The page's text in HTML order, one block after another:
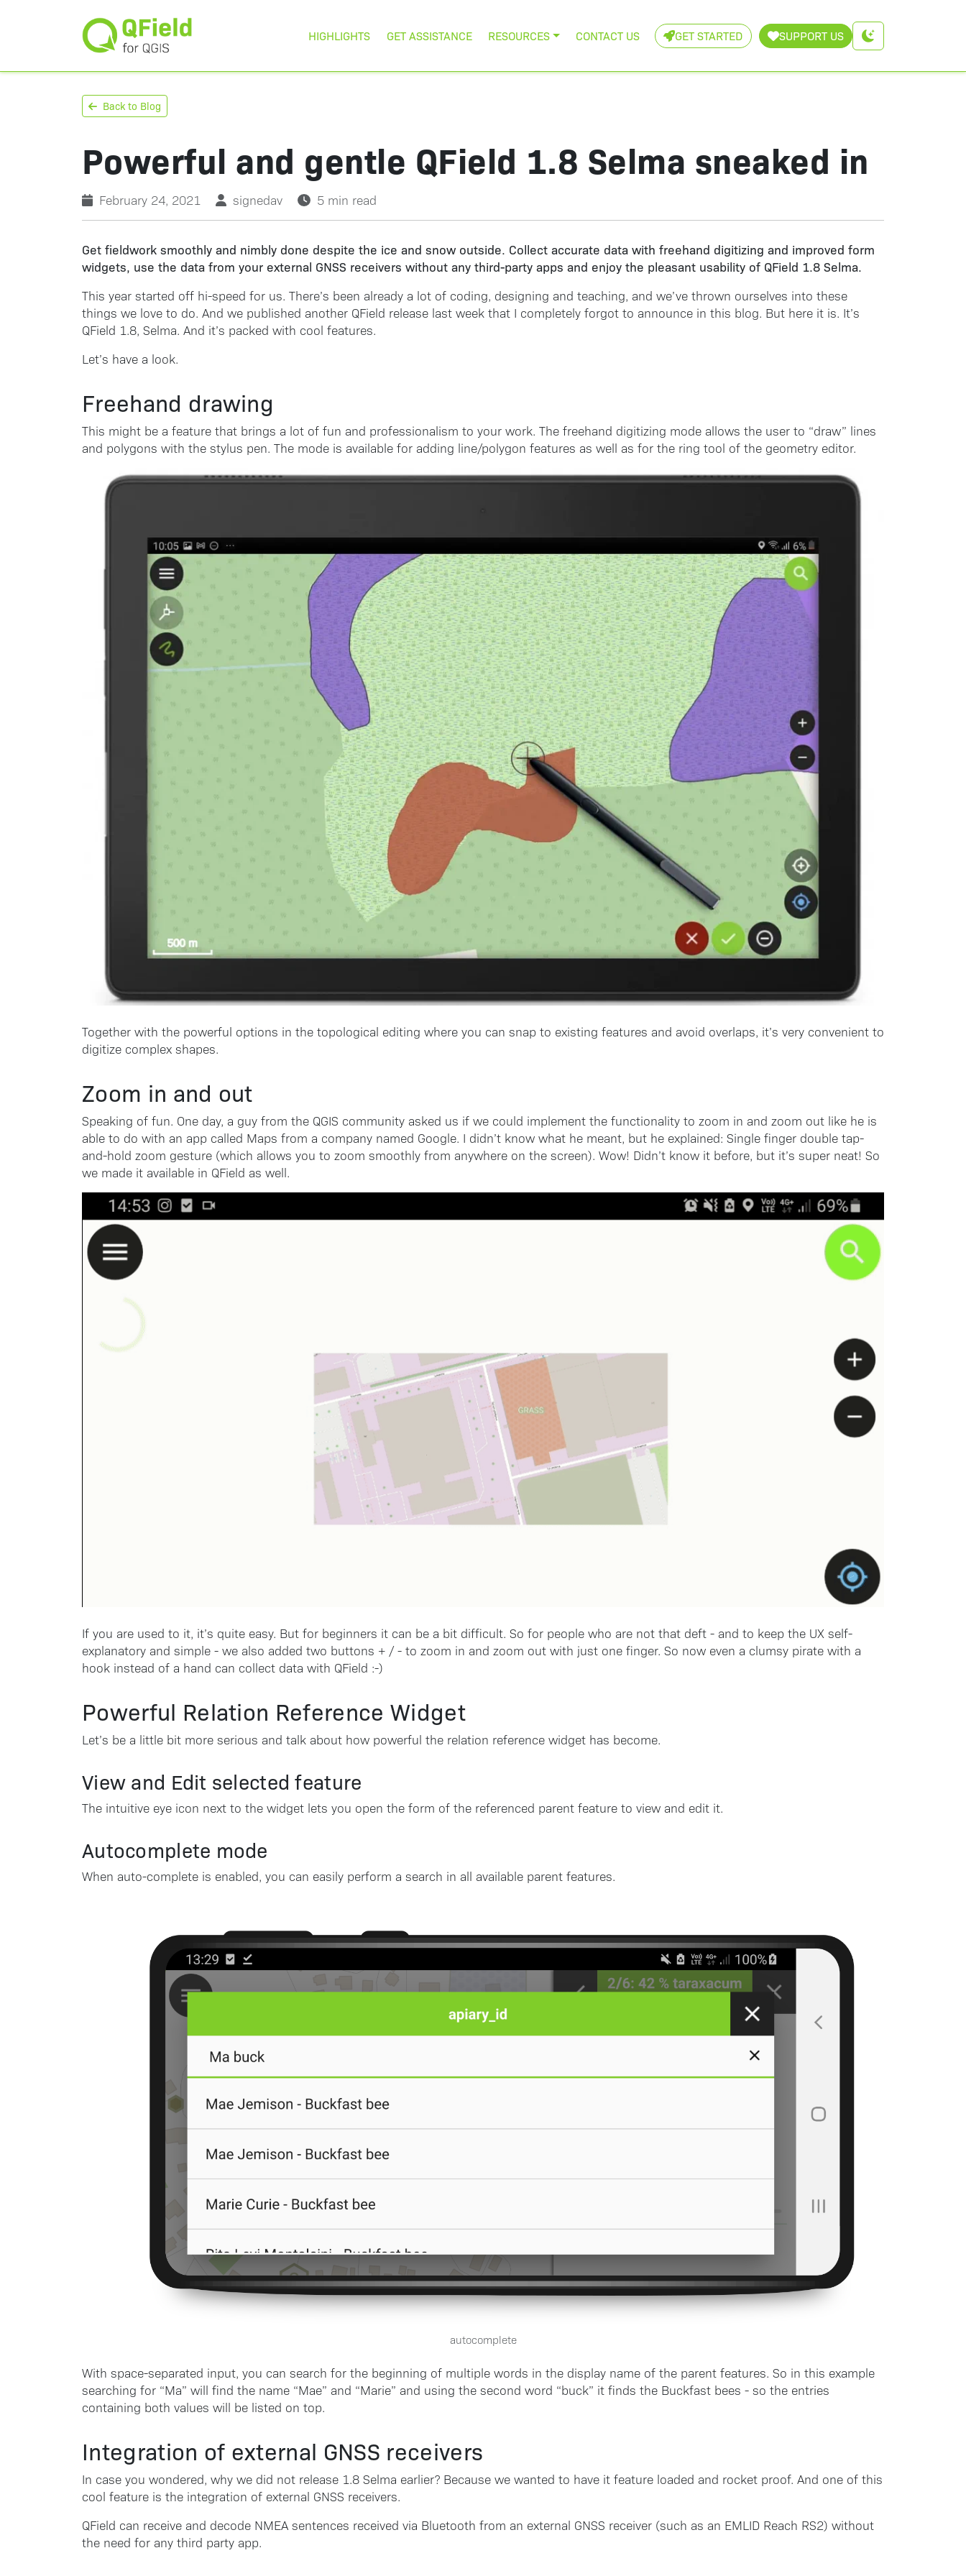
HIGHLIGHTS GET ASSISTANCE RESOURCES CONTACT US GET STARTED SUPPORT US
Back to Blog
Powerful and gentle QField 1.8 Selma sneaked in
February 24, 2021 signedav 5 min read
Get fieldwork smoothly and nimbly done despite the ice and snow outside. Collect accurate data with freehand digitizing and improved form
widgets, use the data from your external GNSS receivers without any third-party apps and enjoy the pleasant usability of QField 1.8 Selma.
This year started off hi-speed for us. There’s been already a lot of coding, designing and teaching, and we’ve thrown ourselves into these
things we love to do. And we published another QField release last week that I completely forgot to announce in this blog. But here it is. It’s
QField 1.8, Selma. And it’s packed with cool features.
Let’s have a look.
Freehand drawing
This might be a feature that brings a lot of fun and professionalism to your work. The freehand digitizing mode allows the user to “draw” lines
and polygons with the stylus pen. The mode is available for adding line/polygon features as well as for the ring tool of the geometry editor.
Together with the powerful options in the topological editing where you can snap to existing features and avoid overlaps, it’s very convenient to
digitize complex shapes.
Zoom in and out
Speaking of fun. One day, a guy from the QGIS community asked us if we could implement the functionality to zoom in and zoom out like he is
able to do with an app called Maps from a company named Google. I didn’t know what he meant, but he explained: Single finger double tap-
and-hold zoom gesture (which allows you to zoom smoothly from anywhere on the screen). Wow! Didn’t know it before, but it’s super neat! So
we made it available in QField as well.
If you are used to it, it’s quite easy. But for beginners it can be a bit difficult. So for people who are not that deft - and to keep the UX self-
explanatory and simple - we also added two buttons + / - to zoom in and zoom out with just one finger. So now even a clumsy pirate with a
hook instead of a hand can collect data with QField :-)
Powerful Relation Reference Widget
Let’s be a little bit more serious and talk about how powerful the relation reference widget has become.
View and Edit selected feature
The intuitive eye icon next to the widget lets you open the form of the referenced parent feature to view and edit it.
Autocomplete mode
When auto-complete is enabled, you can easily perform a search in all available parent features.
autocomplete
With space-separated input, you can search for the beginning of multiple words in the display name of the parent features. So in this example
searching for “Ma” will find the name “Mae” and “Marie” and using the second word “buck” it finds the Buckfast bees - so the entries
containing both values will be listed on top.
Integration of external GNSS receivers
In case you wondered, why we did not release 1.8 Selma earlier? Because we wanted to have it feature loaded and rocket proof. And one of this
cool feature is the integration of external GNSS receivers.
QField can receive and decode NMEA sentences received via Bluetooth from an external GNSS receiver (such as an EMLID Reach RS2) without
the need for any third party app.